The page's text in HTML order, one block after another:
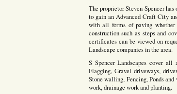
The proprietor Steven Spencer
to gain an Advanced Craft City
with all forms of paving
construction such as steps and
certificates can be viewed on
Landscape companies in the area.
S Spencer Landscapes cover
Flagging, Gravel driveways,
Stone walling, Fencing, Ponds
work, drainage work and planting.